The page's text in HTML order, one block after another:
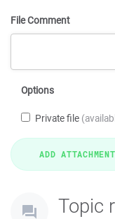
File Comment
Options
Private file
Topic